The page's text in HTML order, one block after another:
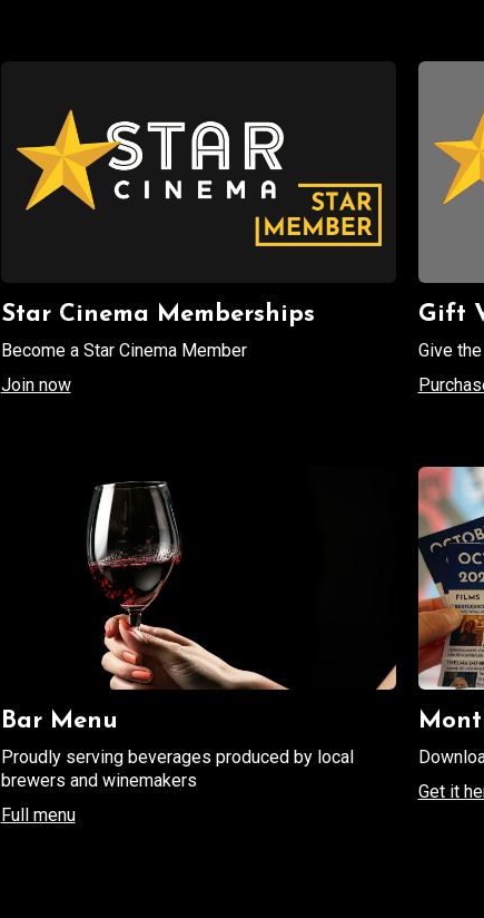
Star Cinema Memberships
Become a Star Cinema Member
Join now
Gift
Give
Bar Menu
Proudly serving beverages produced by local
brewers and winemakers
Full menu
Get it